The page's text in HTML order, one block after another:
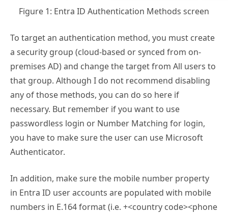
Figure 1: Entra ID Authentication Methods screen
To target an authentication method, you must create
a security group (cloud-based or synced from on-
premises AD) and change the target from All users to
that group. Although I do not recommend disabling
any of those methods, you can do so here if
necessary. But remember if you want to use
passwordless login or Number Matching for login,
you have to make sure the user can use Microsoft
Authenticator.
In addition, make sure the mobile number property
in Entra ID user accounts are populated with mobile
numbers in E.164 format (i.e. +<country code><phone